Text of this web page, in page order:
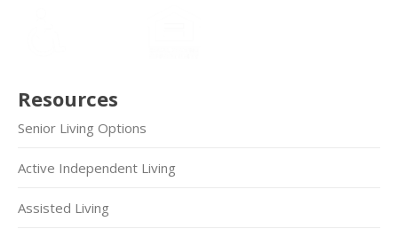
Resources
Senior Living Options
Active Independent Living
Assisted Living